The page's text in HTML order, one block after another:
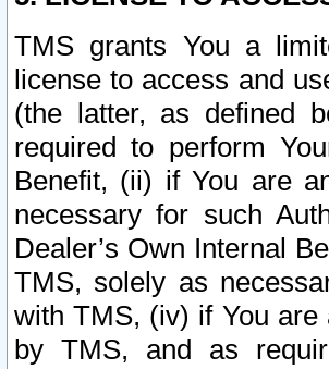
TMS grants You a
license to access and
(the latter, as defined
required to perform
Benefit, (ii) if You are
necessary for such
Dealer’s Own Internal
TMS, solely as
with TMS, (iv) if You
by TMS, and as